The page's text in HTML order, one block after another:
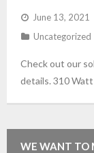
June 13, 2021
Uncategorized
Check out our
details. 310
WE WANT TO